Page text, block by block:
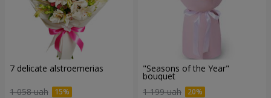
7 delicate alstroemerias
1 058 uah
"Seasons of the Year"
bouquet
1 199 uah